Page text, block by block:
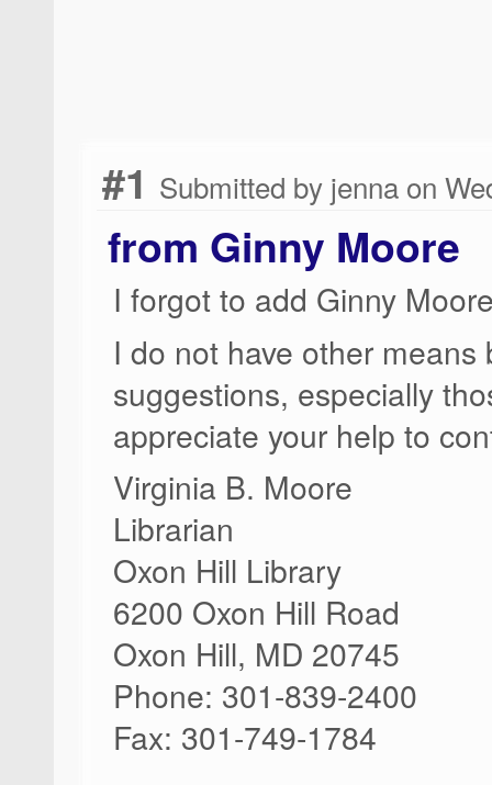
#1 Submitted by jenna on
from Ginny Moore
I forgot to add Ginny
I do not have other
suggestions, especially
appreciate your help to
Virginia B. Moore
Librarian
Oxon Hill Library
6200 Oxon Hill Road
Oxon Hill, MD 20745
Phone: 301-839-2400
Fax: 301-749-1784